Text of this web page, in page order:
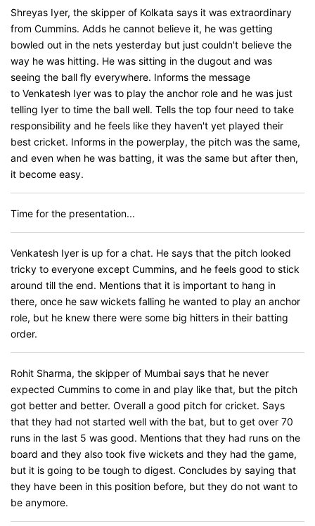
Shreyas Iyer, the skipper of Kolkata says it was extraordinary
from Cummins. Adds he cannot believe it, he was getting
bowled out in the nets yesterday but just couldn't believe the
way he was hitting. He was sitting in the dugout and was
seeing the ball fly everywhere. Informs the message
to Venkatesh Iyer was to play the anchor role and he was just
telling Iyer to time the ball well. Tells the top four need to take
responsibility and he feels like they haven't yet played their
best cricket. Informs in the powerplay, the pitch was the same,
and even when he was batting, it was the same but after then,
it become easy.
Time for the presentation...
Venkatesh Iyer is up for a chat. He says that the pitch looked
tricky to everyone except Cummins, and he feels good to stick
around till the end. Mentions that it is important to hang in
there, once he saw wickets falling he wanted to play an anchor
role, but he knew there were some big hitters in their batting
order.
Rohit Sharma, the skipper of Mumbai says that he never
expected Cummins to come in and play like that, but the pitch
got better and better. Overall a good pitch for cricket. Says
that they had not started well with the bat, but to get over 70
runs in the last 5 was good. Mentions that they had runs on the
board and they also took five wickets and they had the game,
but it is going to be tough to digest. Concludes by saying that
they have been in this position before, but they do not want to
be anymore.